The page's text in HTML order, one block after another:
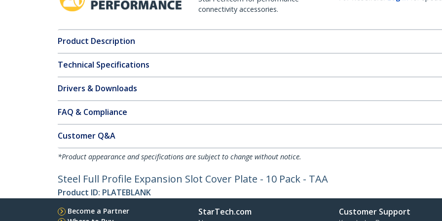
connectivity accessories.
Product Description
Technical Specifications
Drivers & Downloads
FAQ & Compliance
Customer Q&A
*Product appearance and specifications are subject to change without notice.
Steel Full Profile Expansion Slot Cover Plate - 10 Pack - TAA
Product ID: PLATEBLANK
Become a Partner
StarTech.com Customer Support